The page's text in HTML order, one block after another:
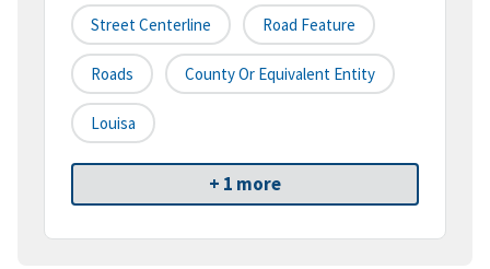
Street Centerline Road Feature
Roads County Or Equivalent Entity
Louisa
+ 1 more